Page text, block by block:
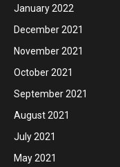
January 2022
December 2021
November 2021
October 2021
September 2021
August 2021
July 2021
May 2021